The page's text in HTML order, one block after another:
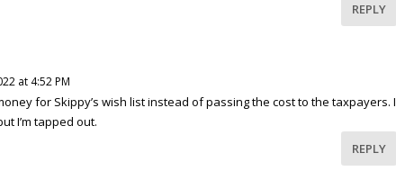
REPLY
at 4:52 PM
for Skippy’s wish list instead of passing the cost to the taxpayers. I
I’m tapped out.
REPLY